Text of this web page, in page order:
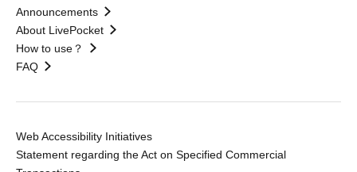
Announcements
About LivePocket
How to use？
FAQ
Web Accessibility Initiatives
Statement regarding the Act on Specified Commercial